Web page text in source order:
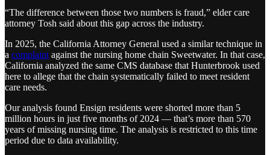
“The difference between those two numbers is fraud,” elder care
attorney Tosh said about this gap across the industry.
In 2025, the California Attorney General used a similar technique in
a complaint against the nursing home chain Sweetwater. In that case,
California analyzed the same CMS database that Hunterbrook used
here to allege that the chain systematically failed to meet resident
care needs.
Our analysis found Ensign residents were shorted more than 5
million hours in just five months of 2024 — that’s more than 570
years of missing nursing time. The analysis is restricted to this time
period due to data availability.